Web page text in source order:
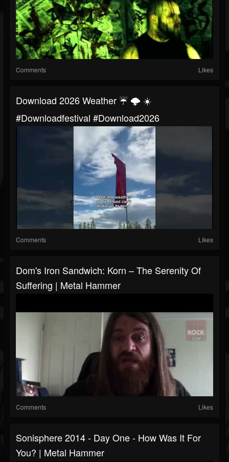
Comments Likes
Download 2026 Weather ☔️ 🌩️ ☀️
#downloadfestival #download2026
Comments Likes
Dom's Iron Sandwich: Korn – The Serenity Of
Suffering | Metal Hammer
Comments Likes
Sonisphere 2014 - Day One - How Was It For
You? | Metal Hammer